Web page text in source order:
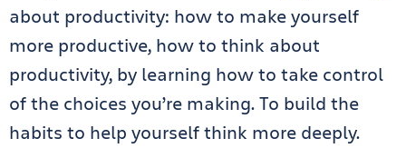
about productivity: how to make yourself
more productive, how to think about
productivity, by learning how to take control
of the choices you’re making. To build the
habits to help yourself think more deeply.